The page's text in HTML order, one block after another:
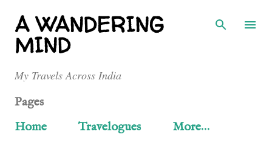
Skip to main content
A WANDERING
MIND
My Travels Across India
Pages
Home
Travelogues More…